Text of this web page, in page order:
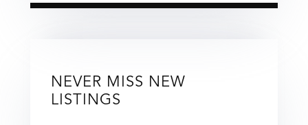
NEVER MISS NEW
LISTINGS